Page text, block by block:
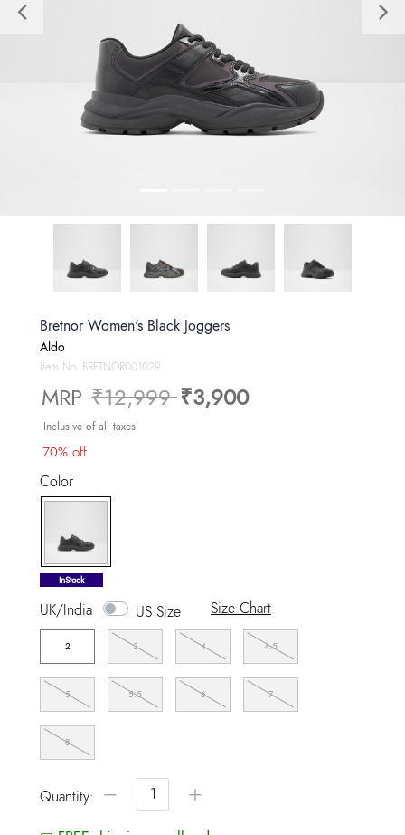
Previous
Bretnor Women's Black Joggers
Aldo
Item No. BRETNOR001029
MRP Price reduced from
₹12,999to
₹3,900
Inclusive of all taxes
70% off
Color
selected
InStock
UK/India US Size Size Chart
2 3 4 4.5
5 5.5 6 7
8
Quantity: − +